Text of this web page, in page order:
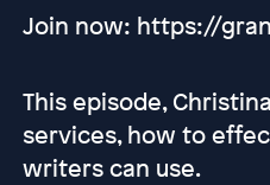
Join now: https://
This episode,
services, how to
writers can use.